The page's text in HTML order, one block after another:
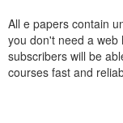
All e papers contain
you don't need a web
subscribers will be
courses fast and